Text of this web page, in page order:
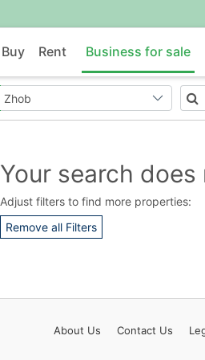
Buy Rent Business for sale
Your search
Adjust filters to find more properties:
Remove all Filters
About Us Contact Us